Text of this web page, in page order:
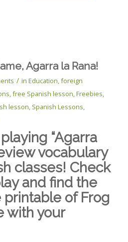
Agarra la Rana!
/ in Education foreign
free Spanish lesson Freebies
lesson Spanish Lessons
“Agarra
vocabulary
classes! Check
and find the
printable of Frog
with your